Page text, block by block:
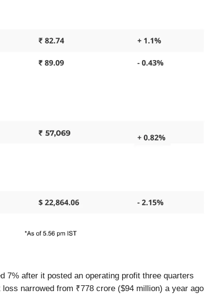
7% after it posted an operating profit three quarters
narrowed from ₹778 crore ($94 million) a year ago